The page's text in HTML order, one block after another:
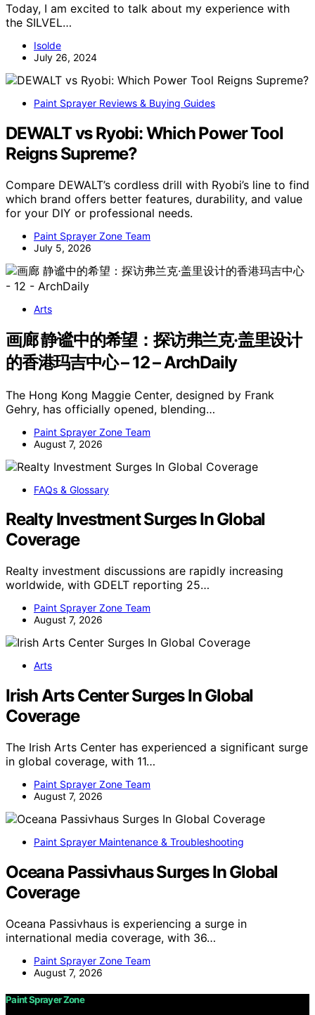
Today, I am excited to talk about my experience with
the SILVEL…
Isolde
July 26, 2024
Paint Sprayer Reviews & Buying Guides
DEWALT vs Ryobi: Which Power Tool
Reigns Supreme?
Compare DEWALT’s cordless drill with Ryobi’s line to find
which brand offers better features, durability, and value
for your DIY or professional needs.
Paint Sprayer Zone Team
July 5, 2026
Arts
画廊 静谧中的希望：探访弗兰克·盖里设计
的香港玛吉中心 – 12 – ArchDaily
The Hong Kong Maggie Center, designed by Frank
Gehry, has officially opened, blending…
Paint Sprayer Zone Team
August 7, 2026
FAQs & Glossary
Realty Investment Surges In Global
Coverage
Realty investment discussions are rapidly increasing
worldwide, with GDELT reporting 25…
Paint Sprayer Zone Team
August 7, 2026
Arts
Irish Arts Center Surges In Global
Coverage
The Irish Arts Center has experienced a significant surge
in global coverage, with 11…
Paint Sprayer Zone Team
August 7, 2026
Paint Sprayer Maintenance & Troubleshooting
Oceana Passivhaus Surges In Global
Coverage
Oceana Passivhaus is experiencing a surge in
international media coverage, with 36…
Paint Sprayer Zone Team
August 7, 2026
Paint Sprayer Zone